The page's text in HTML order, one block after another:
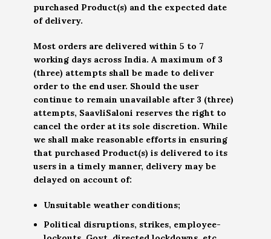
purchased Product(s) and the expected date
of delivery.
Most orders are delivered within 5 to 7
working days across India. A maximum of 3
(three) attempts shall be made to deliver
order to the end user. Should the user
continue to remain unavailable after 3 (three)
attempts, SaavliSaloni reserves the right to
cancel the order at its sole discretion. While
we shall make reasonable efforts in ensuring
that purchased Product(s) is delivered to its
users in a timely manner, delivery may be
delayed on account of:
Unsuitable weather conditions;
Political disruptions, strikes, employee-